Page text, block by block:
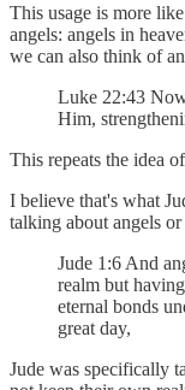
This usage is more
angels: angels in
we can also think of
Luke 22:43
Him,
This repeats the idea
I believe that's what
talking about angels
Jude 1:6 And
realm but
eternal bonds
great day,
Jude was specifically